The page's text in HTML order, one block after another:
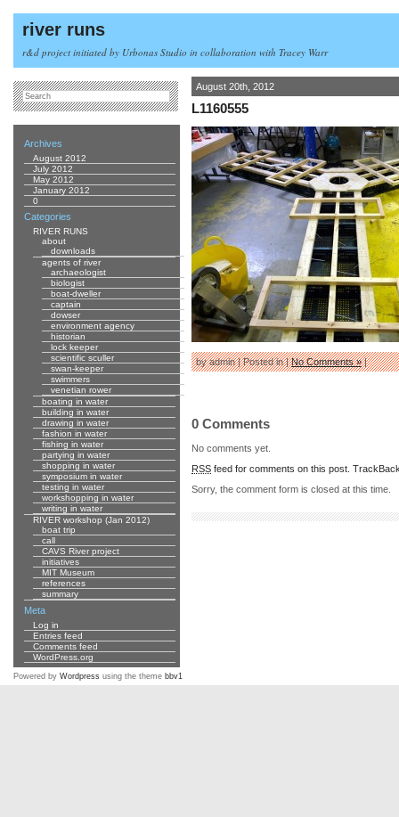
river runs
r&d project initiated by Urbonas Studio in collaboration with Tracey Warr
August 20th, 2012
L1160555
by admin | Posted in |No Comments »|
0 Comments
No comments yet.
RSS feed for comments on this post.
Sorry, the comment form is closed at this time.
Archives
August 2012
July 2012
May 2012
January 2012
0
Categories
RIVER RUNS
about
downloads
agents of river
archaeologist
biologist
boat-dweller
captain
dowser
environment agency
historian
lock keeper
scientific sculler
swan-keeper
swimmers
venetian rower
boating in water
building in water
drawing in water
fashion in water
fishing in water
partying in water
shopping in water
symposium in water
testing in water
workshopping in water
writing in water
RIVER workshop (Jan 2012)
boat trip
call
CAVS River project
initiatives
MIT Museum
references
summary
Meta
Log in
Entries feed
Comments feed
WordPress.org
Powered by Wordpress using the theme bbv1